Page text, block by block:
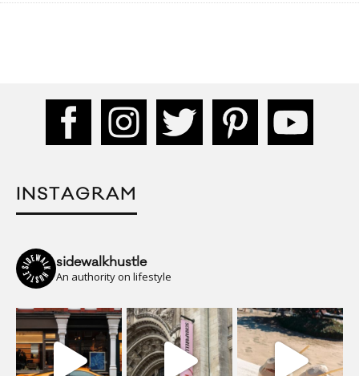
INSTAGRAM
sidewalkhustle
An authority on lifestyle